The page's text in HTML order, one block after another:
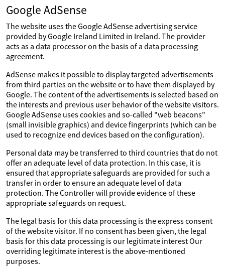
Google AdSense
The website uses the Google AdSense advertising service
provided by Google Ireland Limited in Ireland. The provider
acts as a data processor on the basis of a data processing
agreement.
AdSense makes it possible to display targeted advertisements
from third parties on the website or to have them displayed by
Google. The content of the advertisements is selected based on
the interests and previous user behavior of the website visitors.
Google AdSense uses cookies and so-called "web beacons"
(small invisible graphics) and device fingerprints (which can be
used to recognize end devices based on the configuration).
Personal data may be transferred to third countries that do not
offer an adequate level of data protection. In this case, it is
ensured that appropriate safeguards are provided for such a
transfer in order to ensure an adequate level of data
protection. The Controller will provide evidence of these
appropriate safeguards on request.
The legal basis for this data processing is the express consent
of the website visitor. If no consent has been given, the legal
basis for this data processing is our legitimate interest Our
overriding legitimate interest is the above-mentioned
purposes.